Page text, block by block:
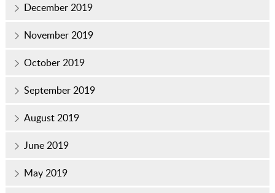
December 2019
November 2019
October 2019
September 2019
August 2019
June 2019
May 2019